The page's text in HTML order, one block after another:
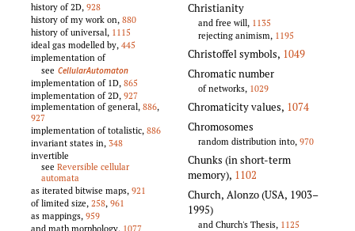
history of 2D, 928
history of my work on, 880
history of universal, 1115
ideal gas modelled by, 445
implementation of
see CellularAutomaton
implementation of 1D, 865
implementation of 2D, 927
implementation of general, 886,
927
implementation of totalistic, 886
invariant states in, 348
invertible
see Reversible cellular
automata
as iterated bitwise maps, 921
of limited size, 258, 961
as mappings, 959
and math morphology, 1077
Christianity
and free will, 1135
rejecting animism, 1195
Christoffel symbols, 1049
Chromatic number
of networks, 1029
Chromaticity values, 1074
Chromosomes
random distribution into, 970
Chunks (in short-term
memory), 1102
Church, Alonzo (USA, 1903–
1995)
and Church's Thesis, 1125